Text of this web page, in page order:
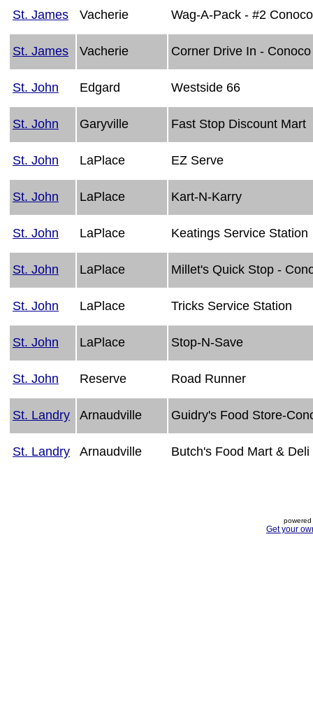
St. James Vacherie Wag-A-Pack - #2 Conoco
St. James Vacherie Corner Drive In - Conoco
St. John Edgard Westside 66
St. John Garyville Fast Stop Discount Mart
St. John LaPlace EZ Serve
St. John LaPlace Kart-N-Karry
St. John LaPlace Keatings Service Station
St. John LaPlace Millet's Quick Stop -
St. John LaPlace Tricks Service Station
St. John LaPlace Stop-N-Save
St. John Reserve Road Runner
St. Landry Arnaudville Guidry's Food Store-
St. Landry Arnaudville Butch's Food Mart & Deli
Get your